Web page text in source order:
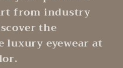
from industry
the
luxury eyewear at